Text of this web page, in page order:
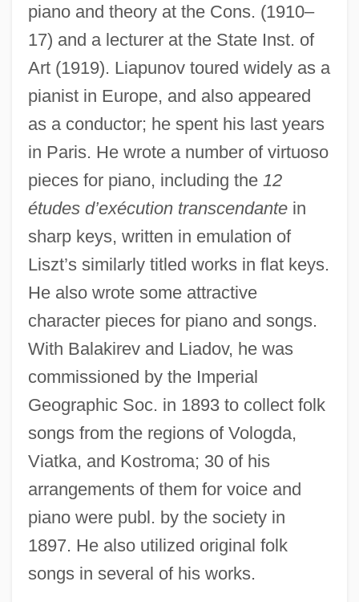
piano and theory at the Cons. (1910–
17) and a lecturer at the State Inst. of
Art (1919). Liapunov toured widely as a
pianist in Europe, and also appeared
as a conductor; he spent his last years
in Paris. He wrote a number of virtuoso
pieces for piano, including the 12
études d’exécution transcendantein
sharp keys, written in emulation of
Liszt’s similarly titled works in flat keys.
He also wrote some attractive
character pieces for piano and songs.
With Balakirev and Liadov, he was
commissioned by the Imperial
Geographic Soc. in 1893 to collect folk
songs from the regions of Vologda,
Viatka, and Kostroma; 30 of his
arrangements of them for voice and
piano were publ. by the society in
1897. He also utilized original folk
songs in several of his works.